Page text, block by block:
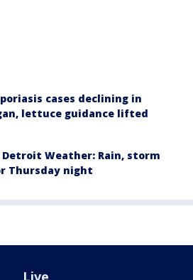
cases declining in
lettuce guidance lifted
Weather: Rain, storm
Thursday night
Live